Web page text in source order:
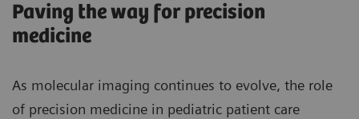
Paving the way for precision
medicine
As molecular imaging continues to evolve, the role
of precision medicine in pediatric patient care